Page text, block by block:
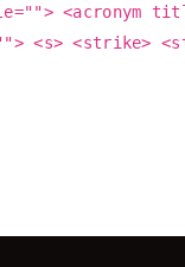
<acronym
<s> <strike>